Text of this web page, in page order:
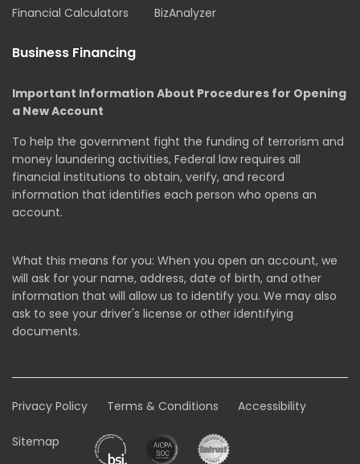
Financial Calculators BizAnalyzer
Business Financing
Important Information About Procedures for Opening
a New Account
To help the government fight the funding of terrorism and
money laundering activities, Federal law requires all
financial institutions to obtain, verify, and record
information that identifies each person who opens an
account.
What this means for you: When you open an account, we
will ask for your name, address, date of birth, and other
information that will allow us to identify you. We may also
ask to see your driver's license or other identifying
documents.
Privacy Policy Terms & Conditions Accessibility
Sitemap